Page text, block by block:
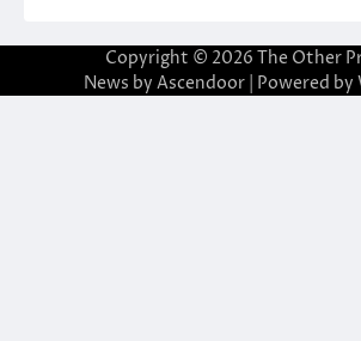
Copyright © 2026 The Other
News by Ascendoor| Powered by